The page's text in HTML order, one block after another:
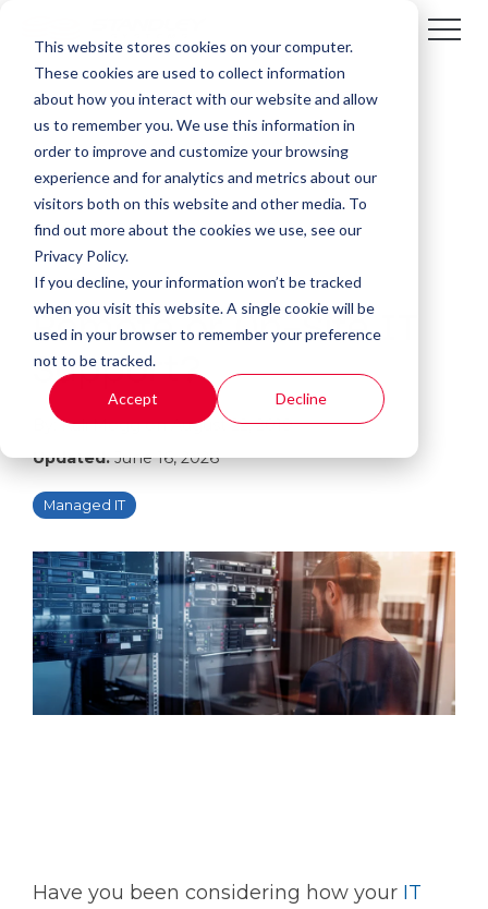
This website stores cookies on your computer.
These cookies are used to collect information
about how you interact with our website and allow
us to remember you. We use this information in
order to improve and customize your browsing
experience and for analytics and metrics about our
visitors both on this website and other media. To
find out more about the cookies we use, see our
Privacy Policy.
If you decline, your information won’t be tracked
when you visit this website. A single cookie will be
used in your browser to remember your preference
not to be tracked.
Accept Decline
2 MIN READ
Remote or On-Site IT
Support?
By:Kali MoggonAugust 22, 2019
Updated:June 16, 2026
Managed IT
Have you been considering how your IT